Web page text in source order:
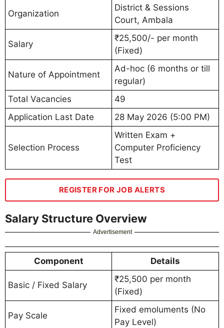
Organization
District & Sessions
Court, Ambala
Salary
₹25,500/- per month
(Fixed)
Nature of Appointment
Ad-hoc (6 months or till
regular)
Total Vacancies
49
Application Last Date
28 May 2026 (5:00 PM)
Selection Process
Written Exam +
Computer Proficiency
Test
REGISTER FOR JOB ALERTS
Salary Structure Overview
Advertisement
Component Details
Basic / Fixed Salary
₹25,500 per month
(Fixed)
Pay Scale
Fixed emoluments (No
Pay Level)